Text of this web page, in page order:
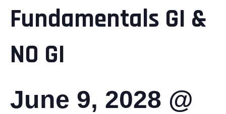
Fundamentals GI &
NO GI
June 9, 2028 @